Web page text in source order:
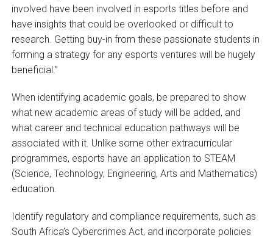
involved have been involved in esports titles before and
have insights that could be overlooked or difficult to
research. Getting buy-in from these passionate students in
forming a strategy for any esports ventures will be hugely
beneficial.”
When identifying academic goals, be prepared to show
what new academic areas of study will be added, and
what career and technical education pathways will be
associated with it. Unlike some other extracurricular
programmes, esports have an application to STEAM
(Science, Technology, Engineering, Arts and Mathematics)
education.
Identify regulatory and compliance requirements, such as
South Africa’s Cybercrimes Act, and incorporate policies